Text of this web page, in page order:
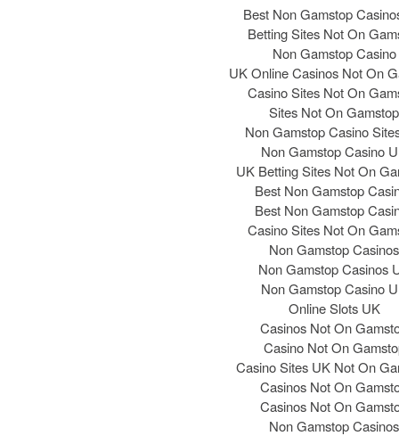
Best Non Gamstop
Betting Sites Not On
Non Gamstop Casino
UK Online Casinos Not On
Casino Sites Not On
Sites Not On Gamstop
Non Gamstop Casino
Non Gamstop Casino
UK Betting Sites Not On
Best Non Gamstop
Best Non Gamstop
Casino Sites Not On
Non Gamstop Casinos
Non Gamstop Casinos
Non Gamstop Casino
Online Slots UK
Casinos Not On
Casino Not On
Casino Sites UK Not On
Casinos Not On
Casinos Not On
Non Gamstop Casinos